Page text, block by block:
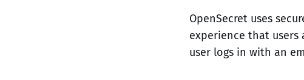
OpenSecret uses
experience that users
user logs in with an